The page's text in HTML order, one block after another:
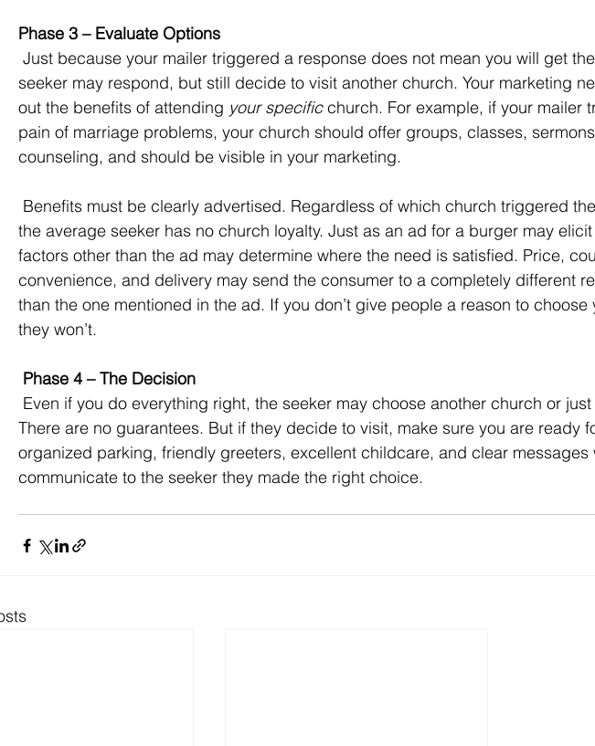
Phase 3 – Evaluate Options
seeker may respond, but still decide to visit another church. Your marketing
out the benefits of attending your specific church. For example, if your mailer
pain of marriage problems, your church should offer groups, classes,
counseling, and should be visible in your marketing.
the average seeker has no church loyalty. Just as an ad for a burger may
factors other than the ad may determine where the need is satisfied. Price,
convenience, and delivery may send the consumer to a completely different
than the one mentioned in the ad. If you don’t give people a reason to choose
they won’t.
Phase 4 – The Decision
There are no guarantees. But if they decide to visit, make sure you are ready
organized parking, friendly greeters, excellent childcare, and clear messages
communicate to the seeker they made the right choice.